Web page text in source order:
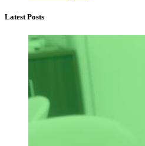
Latest Posts